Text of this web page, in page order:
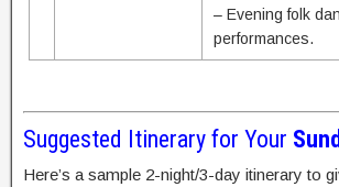
– Evening folk
performances.
Suggested Itinerary for Your
Here’s a sample 2-night/3-day itinerary to